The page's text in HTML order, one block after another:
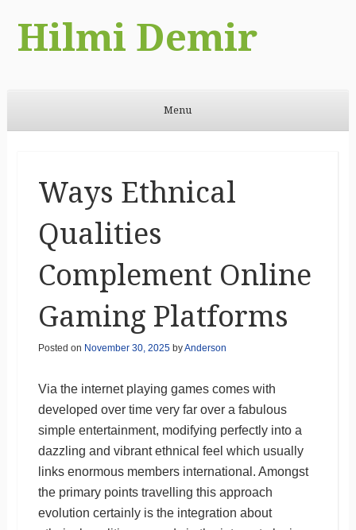
Hilmi Demir
Menu
Ways Ethnical
Qualities
Complement Online
Gaming Platforms
Posted on November 30, 2025byAnderson
Via the internet playing games comes with
developed over time very far over a fabulous
simple entertainment, modifying perfectly into a
dazzling and vibrant ethnical feel which usually
links enormous members international. Amongst
the primary points travelling this approach
evolution certainly is the integration about